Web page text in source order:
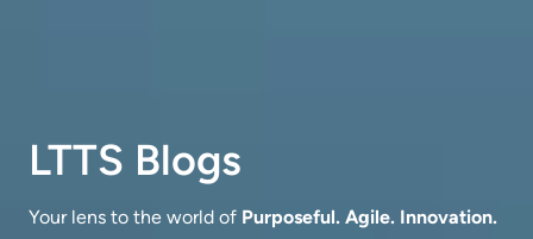
LTTS Blogs
Your lens to the world of Purposeful. Agile. Innovation.